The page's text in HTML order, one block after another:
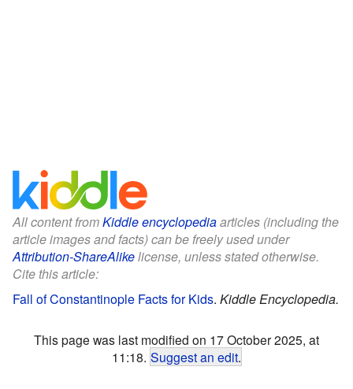
All content fromKiddle encyclopediaarticles (including the
article images and facts) can be freely used under
Attribution-ShareAlikelicense, unless stated otherwise.
Cite this article:
Fall of Constantinople Facts for Kids. Kiddle Encyclopedia.
This page was last modified on 17 October 2025, at
11:18. Suggest an edit.